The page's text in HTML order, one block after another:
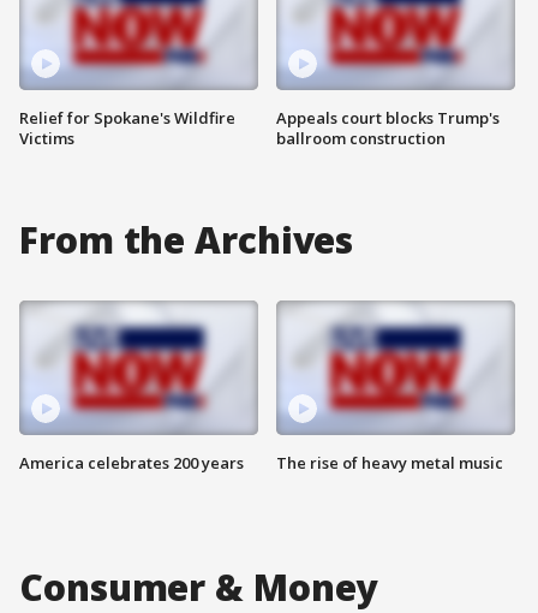
Relief for Spokane's Wildfire
Victims
Appeals court blocks Trump's
ballroom construction
From the Archives
America celebrates 200 years The rise of heavy metal music
Consumer & Money